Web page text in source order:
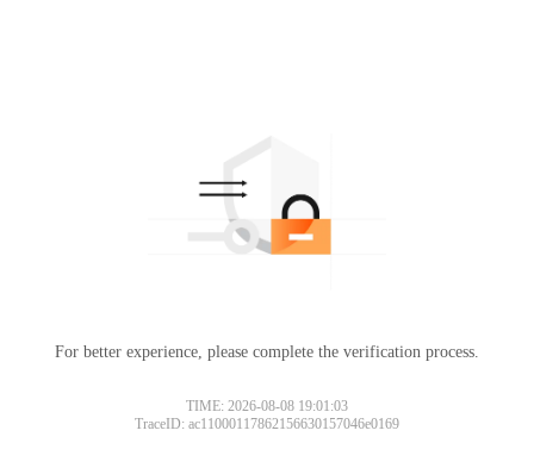
For better experience, please complete the verification process.
TIME: 2026-08-08 19:01:03
TraceID: ac11000117862156630157046e0169